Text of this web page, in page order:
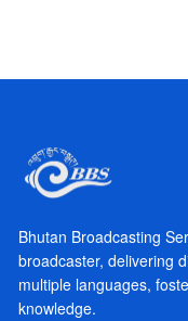
Bhutan Broadcasting
broadcaster, delivering
multiple languages,
knowledge.